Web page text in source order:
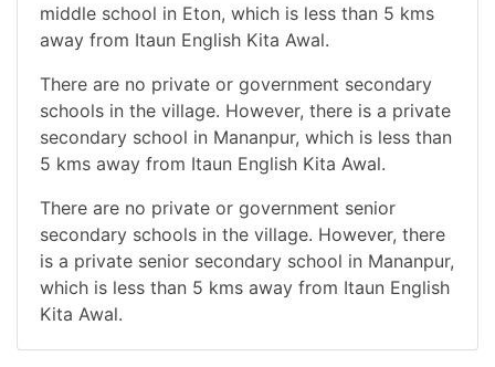
middle school in Eton, which is less than 5 kms
away from Itaun English Kita Awal.
There are no private or government secondary
schools in the village. However, there is a private
secondary school in Mananpur, which is less than
5 kms away from Itaun English Kita Awal.
There are no private or government senior
secondary schools in the village. However, there
is a private senior secondary school in Mananpur,
which is less than 5 kms away from Itaun English
Kita Awal.